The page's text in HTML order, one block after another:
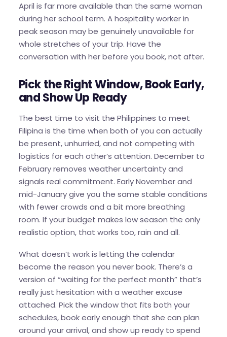
April is far more available than the same woman
during her school term. A hospitality worker in
peak season may be genuinely unavailable for
whole stretches of your trip. Have the
conversation with her before you book, not after.
Pick the Right Window, Book Early,
and Show Up Ready
The best time to visit the Philippines to meet
Filipina is the time when both of you can actually
be present, unhurried, and not competing with
logistics for each other’s attention. December to
February removes weather uncertainty and
signals real commitment. Early November and
mid-January give you the same stable conditions
with fewer crowds and a bit more breathing
room. If your budget makes low season the only
realistic option, that works too, rain and all.
What doesn’t work is letting the calendar
become the reason you never book. There’s a
version of “waiting for the perfect month” that’s
really just hesitation with a weather excuse
attached. Pick the window that fits both your
schedules, book early enough that she can plan
around your arrival, and show up ready to spend